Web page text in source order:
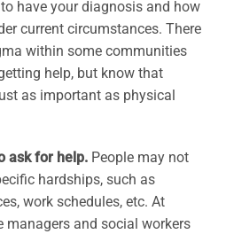
have your diagnosis and how
current circumstances. There
within some communities
help, but know that
as important as physical
ask for help. People may not
hardships, such as
work schedules, etc. At
managers and social workers